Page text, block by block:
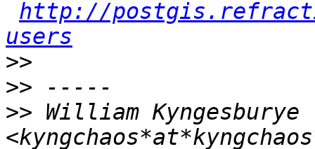
http://
users
>>
>>
>> William Kyngesburye